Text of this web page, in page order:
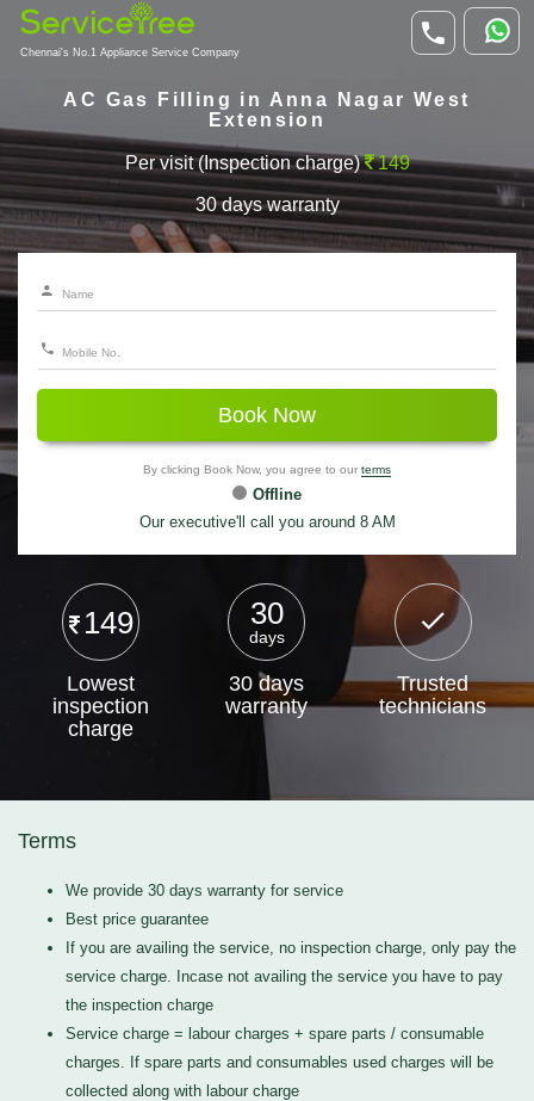
Chennai's No.1 Appliance Service Company
AC Gas Filling in Anna Nagar West
Extension
Per visit (Inspection charge) 149
30 days warranty
Book Now
By clicking Book Now, you agree to our terms
Offline
Our executive'll call you around 8 AM
149
Lowest
inspection
charge
30
days
30 days
warranty
Trusted
technicians
Terms
We provide 30 days warranty for service
Best price guarantee
If you are availing the service, no inspection charge, only pay the
service charge. Incase not availing the service you have to pay
the inspection charge
Service charge = labour charges + spare parts / consumable
charges. If spare parts and consumables used charges will be
collected along with labour charge